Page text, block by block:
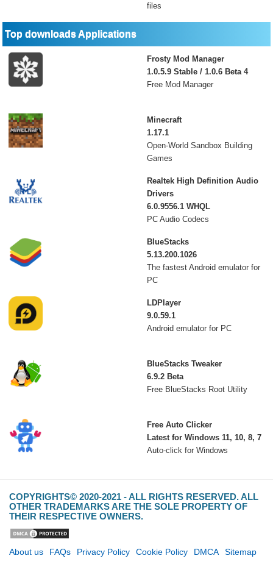
files
Top downloads Applications
Frosty Mod Manager
1.0.5.9 Stable / 1.0.6 Beta 4
Free Mod Manager
Minecraft
1.17.1
Open-World Sandbox Building
Games
Realtek High Definition Audio
Drivers
6.0.9556.1 WHQL
PC Audio Codecs
BlueStacks
5.13.200.1026
The fastest Android emulator for
PC
LDPlayer
9.0.59.1
Android emulator for PC
BlueStacks Tweaker
6.9.2 Beta
Free BlueStacks Root Utility
Free Auto Clicker
Latest for Windows 11, 10, 8, 7
Auto-click for Windows
COPYRIGHTS© 2020-2021 - ALL RIGHTS RESERVED. ALL
OTHER TRADEMARKS ARE THE SOLE PROPERTY OF
THEIR RESPECTIVE OWNERS.
About us FAQs Privacy Policy Cookie Policy DMCA Sitemap